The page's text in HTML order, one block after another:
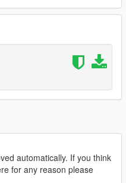
automatically. If you think
for any reason please